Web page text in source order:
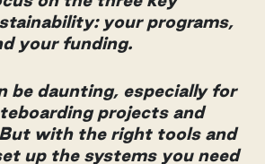
your programs,
your funding.
be daunting, especially for
projects and
But with the right tools and
up the systems you need